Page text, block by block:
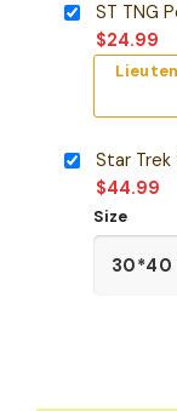
ST TNG
$24.99
Star Trek
$44.99
Size